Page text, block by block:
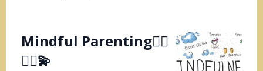
Mindful Parenting💆‍♀️
💆‍♂️💫